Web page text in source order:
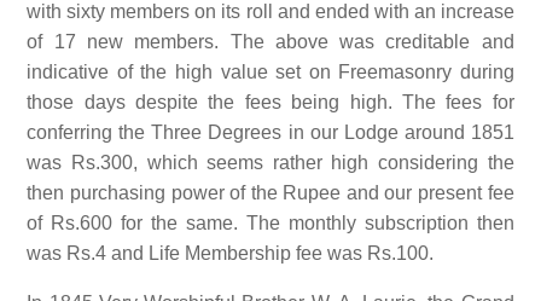
with sixty members on its roll and ended with an increase
of 17 new members. The above was creditable and
indicative of the high value set on Freemasonry during
those days despite the fees being high. The fees for
conferring the Three Degrees in our Lodge around 1851
was Rs.300, which seems rather high considering the
then purchasing power of the Rupee and our present fee
of Rs.600 for the same. The monthly subscription then
was Rs.4 and Life Membership fee was Rs.100.